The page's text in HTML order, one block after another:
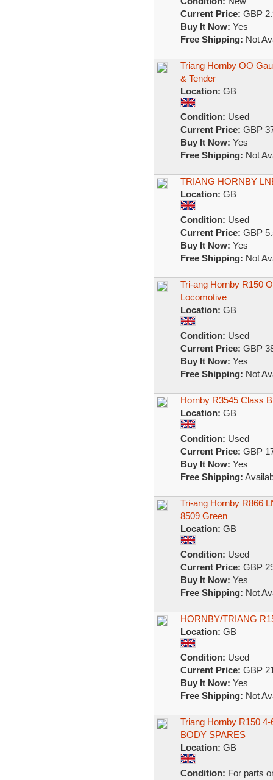
Current Price: GBP
Buy It Now: Yes
Free Shipping: Not
Triang Hornby OO
& Tender
Location: GB
Condition: Used
Current Price: GBP
Buy It Now: Yes
Free Shipping: Not
TRIANG HORNBY
Location: GB
Condition: Used
Current Price: GBP
Buy It Now: Yes
Free Shipping: Not
Tri-ang Hornby R150
Locomotive
Location: GB
Condition: Used
Current Price: GBP
Buy It Now: Yes
Free Shipping: Not
Hornby R3545 Class
Location: GB
Condition: Used
Current Price: GBP
Buy It Now: Yes
Free Shipping:
Tri-ang Hornby R866
8509 Green
Location: GB
Condition: Used
Current Price: GBP
Buy It Now: Yes
Free Shipping: Not
HORNBY/TRIANG
Location: GB
Condition: Used
Current Price: GBP
Buy It Now: Yes
Free Shipping: Not
Triang Hornby R150
BODY SPARES
Location: GB
Condition: For parts